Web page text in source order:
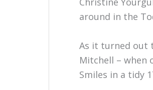
around in the
As it turned out
Mitchell – when
Smiles in a tidy